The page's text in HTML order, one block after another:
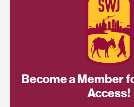
Become a Member
Access!